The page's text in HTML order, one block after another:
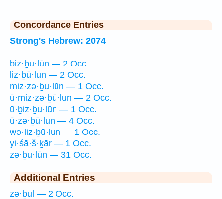
Concordance Entries
Strong's Hebrew: 2074
biz·ḇu·lūn — 2 Occ.
liz·ḇū·lun — 2 Occ.
miz·zə·ḇu·lūn — 1 Occ.
ū·miz·zə·ḇū·lun — 2 Occ.
ū·ḇiz·ḇu·lūn — 1 Occ.
ū·zə·ḇū·lun — 4 Occ.
wə·liz·ḇū·lun — 1 Occ.
yi·śā·š·ḵār — 1 Occ.
zə·ḇu·lūn — 31 Occ.
Additional Entries
zə·ḇul — 2 Occ.